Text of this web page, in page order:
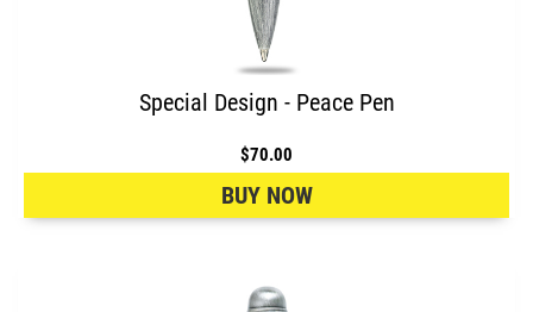
Special Design - Peace Pen
$70.00
BUY NOW